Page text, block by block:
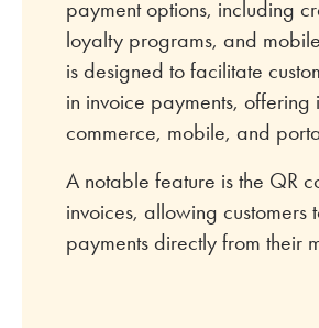
payment options, including
loyalty programs, and
is designed to facilitate
in invoice payments, offering
commerce, mobile, and
A notable feature is the QR
invoices, allowing customers
payments directly from their